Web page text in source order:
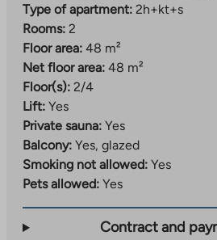
Type of apartment: 2h+kt+s
Rooms: 2
Floor area: 48 m²
Net floor area: 48 m²
Floor(s): 2/4
Lift: Yes
Private sauna: Yes
Balcony: Yes, glazed
Smoking not allowed: Yes
Pets allowed: Yes
Contract and